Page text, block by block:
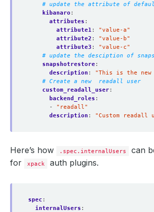
# update the attribute of
kibanaro :
attributes :
attribute1 :
"value-a"
attribute2 :
"value-b"
attribute3 :
"value-c"
# update the desciption of
snapshotrestore:
description :
"This is the
# Create a new  readall user
custom_readall_user:
backend_roles :
- "readall"
description : "Custom readall
Here’s how .spec.internalUsers
can
for
xpack auth plugins.
spec :
internalUsers :